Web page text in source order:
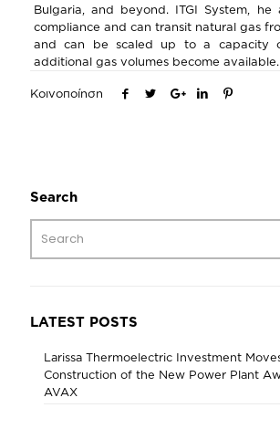
Bulgaria, and beyond. ITGI System,
compliance and can transit natural gas
and can be scaled up to a capacity
additional gas volumes become available.
Κοινοποίηση
Search
LATEST POSTS
Larissa Thermoelectric Investment
Construction of the New Power Plant
AVAX